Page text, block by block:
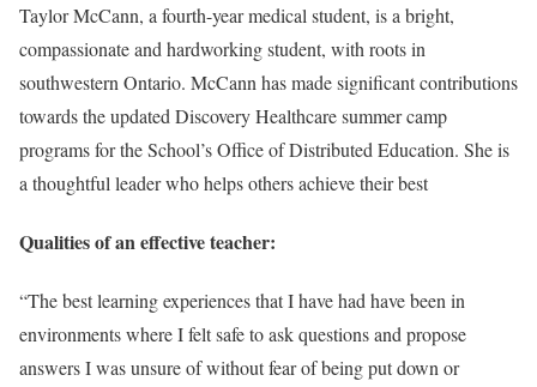
Taylor McCann, a fourth-year medical student, is a bright,
compassionate and hardworking student, with roots in
southwestern Ontario. McCann has made significant contributions
towards the updated Discovery Healthcare summer camp
programs for the School’s Office of Distributed Education. She is
a thoughtful leader who helps others achieve their best
Qualities of an effective teacher:
“The best learning experiences that I have had have been in
environments where I felt safe to ask questions and propose
answers I was unsure of without fear of being put down or